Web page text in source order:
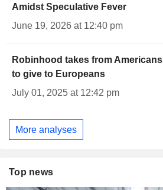
Amidst Speculative Fever
June 19, 2026 at 12:40 pm
Robinhood takes from Americans
to give to Europeans
July 01, 2025 at 12:42 pm
More analyses
Top news